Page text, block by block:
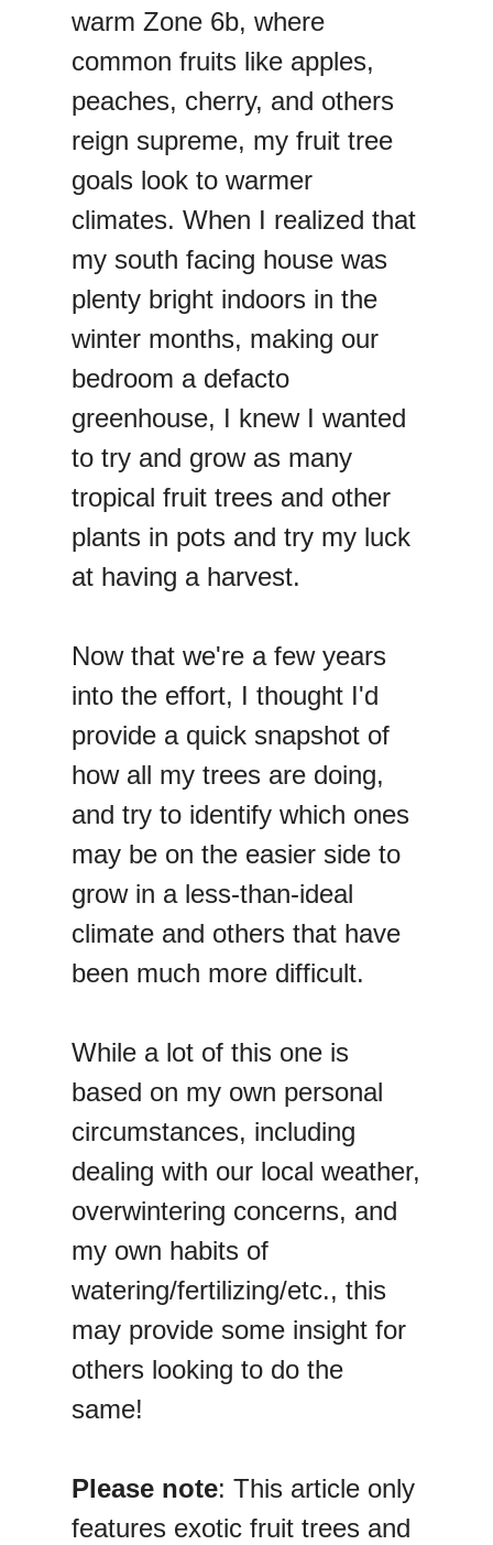
warm Zone 6b, where
common fruits like apples,
peaches, cherry, and others
reign supreme, my fruit tree
goals look to warmer
climates. When I realized that
my south facing house was
plenty bright indoors in the
winter months, making our
bedroom a defacto
greenhouse, I knew I wanted
to try and grow as many
tropical fruit trees and other
plants in pots and try my luck
at having a harvest.
Now that we're a few years
into the effort, I thought I'd
provide a quick snapshot of
how all my trees are doing,
and try to identify which ones
may be on the easier side to
grow in a less-than-ideal
climate and others that have
been much more difficult.
While a lot of this one is
based on my own personal
circumstances, including
dealing with our local weather,
overwintering concerns, and
my own habits of
watering/fertilizing/etc., this
may provide some insight for
others looking to do the
same!
Please note: This article only
features exotic fruit trees and